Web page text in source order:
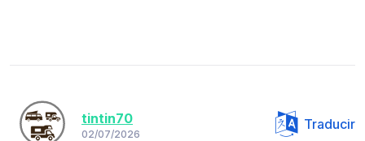
tintin70
02/07/2026
Traducir